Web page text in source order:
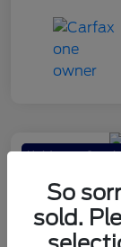
Haldeman
2015
Final Price After Fees
So
sold.